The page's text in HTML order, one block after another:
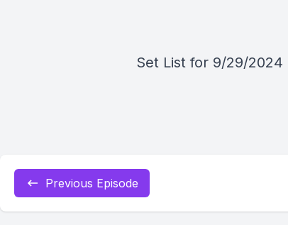
Set List for 9/29/2024
Previous Episode